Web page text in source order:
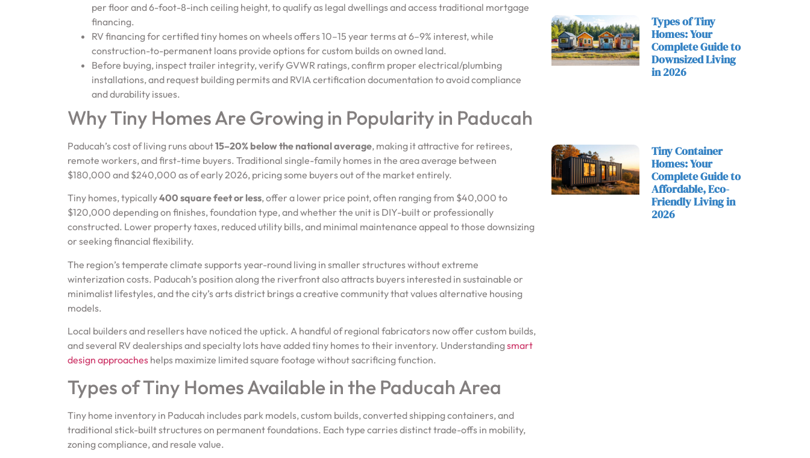
per floor and 6-foot-8-inch ceiling height, to qualify as legal dwellings and access traditional mortgage
financing.
RV financing for certified tiny homes on wheels offers 10–15 year terms at 6–9% interest, while
construction-to-permanent loans provide options for custom builds on owned land.
Before buying, inspect trailer integrity, verify GVWR ratings, confirm proper electrical/plumbing
installations, and request building permits and RVIA certification documentation to avoid compliance
and durability issues.
Why Tiny Homes Are Growing in Popularity in Paducah
Paducah’s cost of living runs about15–20% below the national average, making it attractive for retirees,
remote workers, and first-time buyers. Traditional single-family homes in the area average between
$180,000 and $240,000 as of early 2026, pricing some buyers out of the market entirely.
Tiny homes, typically400 square feet or less, offer a lower price point, often ranging from $40,000 to
$120,000 depending on finishes, foundation type, and whether the unit is DIY-built or professionally
constructed. Lower property taxes, reduced utility bills, and minimal maintenance appeal to those downsizing
or seeking financial flexibility.
The region’s temperate climate supports year-round living in smaller structures without extreme
winterization costs. Paducah’s position along the riverfront also attracts buyers interested in sustainable or
minimalist lifestyles, and the city’s arts district brings a creative community that values alternative housing
models.
Local builders and resellers have noticed the uptick. A handful of regional fabricators now offer custom builds,
and several RV dealerships and specialty lots have added tiny homes to their inventory. Understandingsmart
design approaches helps maximize limited square footage without sacrificing function.
Types of Tiny Homes Available in the Paducah Area
Tiny home inventory in Paducah includes park models, custom builds, converted shipping containers, and
traditional stick-built structures on permanent foundations. Each type carries distinct trade-offs in mobility,
zoning compliance, and resale value.
Types of Tiny
Homes: Your
Complete Guide to
Downsized Living
in 2026
Tiny Container
Homes: Your
Complete Guide to
Affordable, Eco-
Friendly Living in
2026